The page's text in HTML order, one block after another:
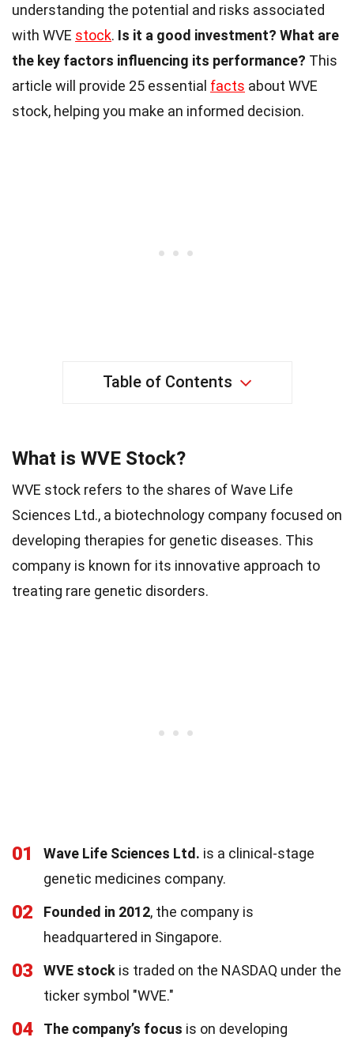
understanding the potential and risks associated
with WVE stock. Is it a good investment? What are
the key factors influencing its performance? This
article will provide 25 essential facts about WVE
stock, helping you make an informed decision.
Table of Contents
What is WVE Stock?
WVE stock refers to the shares of Wave Life
Sciences Ltd., a biotechnology company focused on
developing therapies for genetic diseases. This
company is known for its innovative approach to
treating rare genetic disorders.
01 Wave Life Sciences Ltd. is a clinical-stage
genetic medicines company.
02 Founded in 2012, the company is
headquartered in Singapore.
03 WVE stock is traded on the NASDAQ under the
ticker symbol "WVE."
04 The company’s focus is on developing